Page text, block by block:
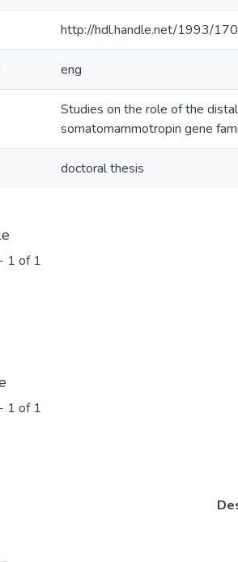
http://hdl.handle.net/1993/
eng
Studies on the role of the
somatomammotropin gene
doctoral thesis
1 of 1
1 of 1